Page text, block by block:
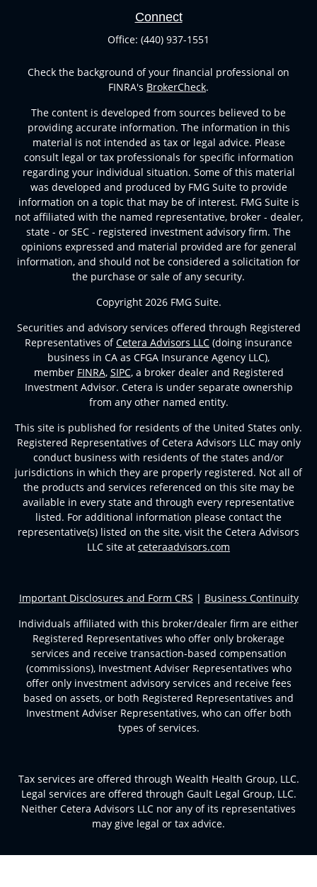
Connect
Office: (440) 937-1551
Check the background of your financial professional on
FINRA's BrokerCheck.
The content is developed from sources believed to be
providing accurate information. The information in this
material is not intended as tax or legal advice. Please
consult legal or tax professionals for specific information
regarding your individual situation. Some of this material
was developed and produced by FMG Suite to provide
information on a topic that may be of interest. FMG Suite is
not affiliated with the named representative, broker - dealer,
state - or SEC - registered investment advisory firm. The
opinions expressed and material provided are for general
information, and should not be considered a solicitation for
the purchase or sale of any security.
Copyright 2026 FMG Suite.
Securities and advisory services offered through Registered
Representatives of Cetera Advisors LLC (doing insurance
business in CA as CFGA Insurance Agency LLC),
member FINRA, SIPC, a broker dealer and Registered
Investment Advisor. Cetera is under separate ownership
from any other named entity.
This site is published for residents of the United States only.
Registered Representatives of Cetera Advisors LLC may only
conduct business with residents of the states and/or
jurisdictions in which they are properly registered. Not all of
the products and services referenced on this site may be
available in every state and through every representative
listed. For additional information please contact the
representative(s) listed on the site, visit the Cetera Advisors
LLC site at ceteraadvisors.com
Important Disclosures and Form CRS | Business Continuity
Individuals affiliated with this broker/dealer firm are either
Registered Representatives who offer only brokerage
services and receive transaction-based compensation
(commissions), Investment Adviser Representatives who
offer only investment advisory services and receive fees
based on assets, or both Registered Representatives and
Investment Adviser Representatives, who can offer both
types of services.
Tax services are offered through Wealth Health Group, LLC.
Legal services are offered through Gault Legal Group, LLC.
Neither Cetera Advisors LLC nor any of its representatives
may give legal or tax advice.